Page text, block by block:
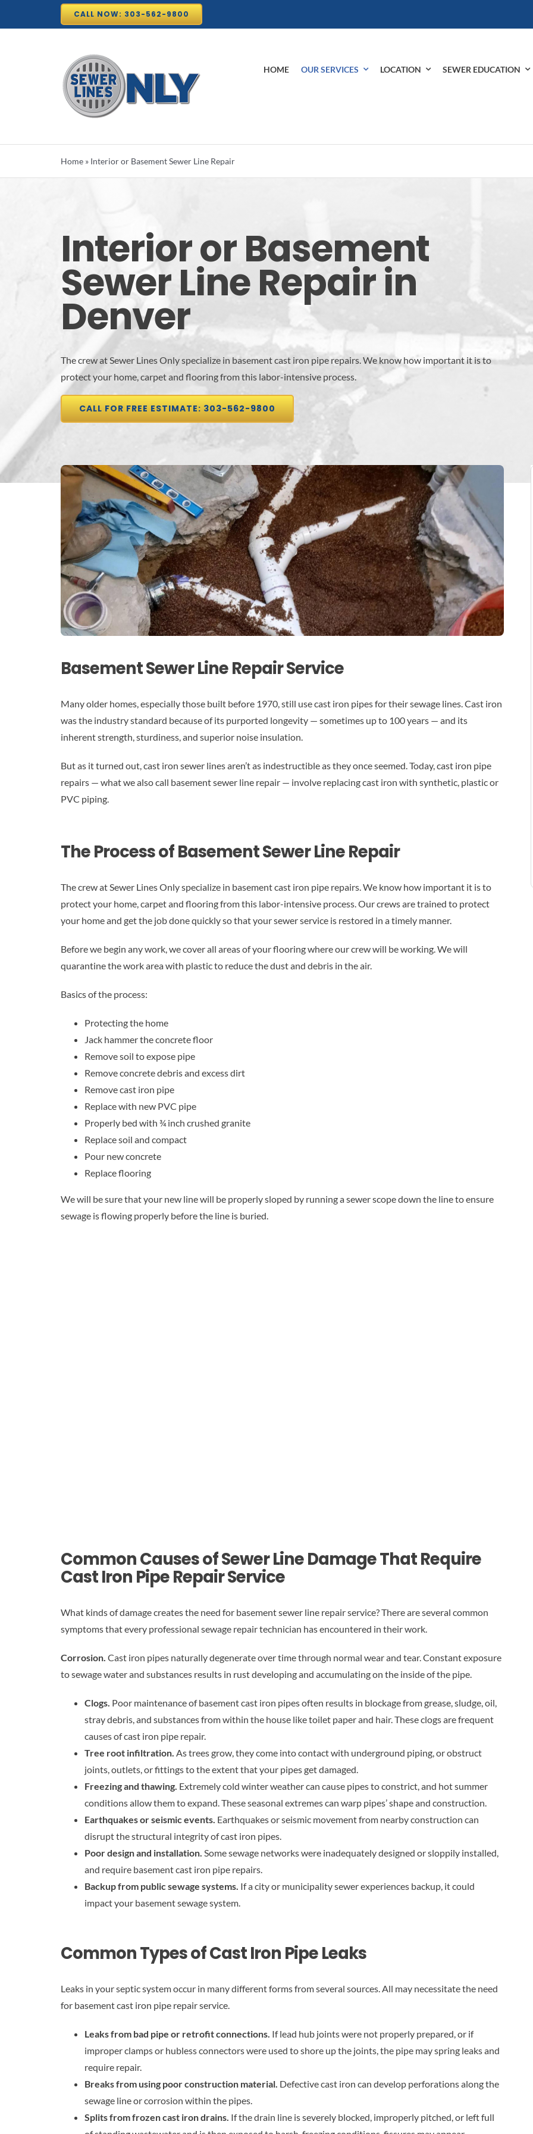
CALL NOW: 303-562-9800
HOME OUR SERVICES LOCATION SEWER EDUCATION
Home » Interior or Basement Sewer Line Repair
Interior or Basement
Sewer Line Repair in
Denver
The crew at Sewer Lines Only specialize in basement cast iron pipe repairs. We know how important it is to
protect your home, carpet and flooring from this labor-intensive process.
CALL FOR FREE ESTIMATE: 303-562-9800
Basement Sewer Line Repair Service
Many older homes, especially those built before 1970, still use cast iron pipes for their sewage lines. Cast iron
was the industry standard because of its purported longevity — sometimes up to 100 years — and its
inherent strength, sturdiness, and superior noise insulation.
But as it turned out, cast iron sewer lines aren’t as indestructible as they once seemed. Today, cast iron pipe
repairs — what we also call basement sewer line repair — involve replacing cast iron with synthetic, plastic or
PVC piping.
The Process of Basement Sewer Line Repair
The crew at Sewer Lines Only specialize in basement cast iron pipe repairs. We know how important it is to
protect your home, carpet and flooring from this labor-intensive process. Our crews are trained to protect
your home and get the job done quickly so that your sewer service is restored in a timely manner.
Before we begin any work, we cover all areas of your flooring where our crew will be working. We will
quarantine the work area with plastic to reduce the dust and debris in the air.
Basics of the process:
Protecting the home
Jack hammer the concrete floor
Remove soil to expose pipe
Remove concrete debris and excess dirt
Remove cast iron pipe
Replace with new PVC pipe
Properly bed with ¾ inch crushed granite
Replace soil and compact
Pour new concrete
Replace flooring
We will be sure that your new line will be properly sloped by running a sewer scope down the line to ensure
sewage is flowing properly before the line is buried.
Common Causes of Sewer Line Damage That Require
Cast Iron Pipe Repair Service
What kinds of damage creates the need for basement sewer line repair service? There are several common
symptoms that every professional sewage repair technician has encountered in their work.
Corrosion. Cast iron pipes naturally degenerate over time through normal wear and tear. Constant exposure
to sewage water and substances results in rust developing and accumulating on the inside of the pipe.
Clogs. Poor maintenance of basement cast iron pipes often results in blockage from grease, sludge, oil,
stray debris, and substances from within the house like toilet paper and hair. These clogs are frequent
causes of cast iron pipe repair.
Tree root infiltration. As trees grow, they come into contact with underground piping, or obstruct
joints, outlets, or fittings to the extent that your pipes get damaged.
Freezing and thawing. Extremely cold winter weather can cause pipes to constrict, and hot summer
conditions allow them to expand. These seasonal extremes can warp pipes’ shape and construction.
Earthquakes or seismic events. Earthquakes or seismic movement from nearby construction can
disrupt the structural integrity of cast iron pipes.
Poor design and installation. Some sewage networks were inadequately designed or sloppily installed,
and require basement cast iron pipe repairs.
Backup from public sewage systems. If a city or municipality sewer experiences backup, it could
impact your basement sewage system.
Common Types of Cast Iron Pipe Leaks
Leaks in your septic system occur in many different forms from several sources. All may necessitate the need
for basement cast iron pipe repair service.
Leaks from bad pipe or retrofit connections. If lead hub joints were not properly prepared, or if
improper clamps or hubless connectors were used to shore up the joints, the pipe may spring leaks and
require repair.
Breaks from using poor construction material. Defective cast iron can develop perforations along the
sewage line or corrosion within the pipes.
Splits from frozen cast iron drains. If the drain line is severely blocked, improperly pitched, or left full